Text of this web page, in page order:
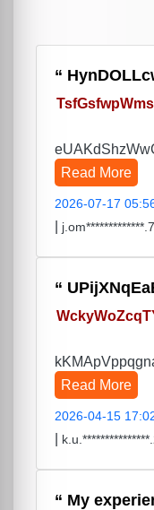
Read More
2026-07-17
Read More
2026-04-15
My